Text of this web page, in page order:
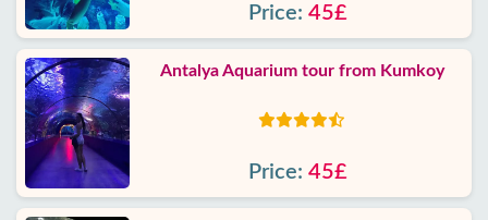
Price: 45£
Antalya Aquarium tour from Kumkoy
Price: 45£